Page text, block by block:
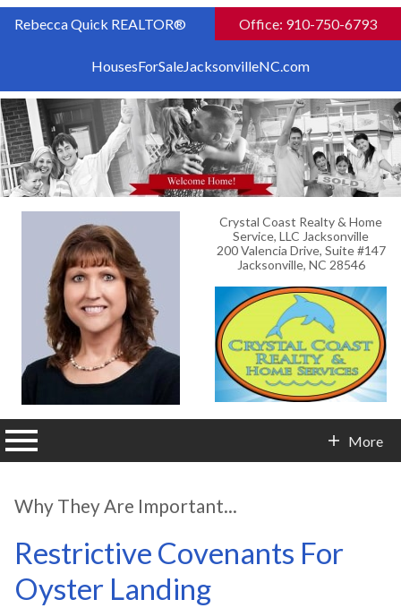
Rebecca Quick REALTOR® Office: 910-750-6793
HousesForSaleJacksonvilleNC.com
Crystal Coast Realty & Home
Service, LLC Jacksonville
200 Valencia Drive, Suite #147
Jacksonville, NC 28546
More
Why They Are Important...
Restrictive Covenants For
Oyster Landing